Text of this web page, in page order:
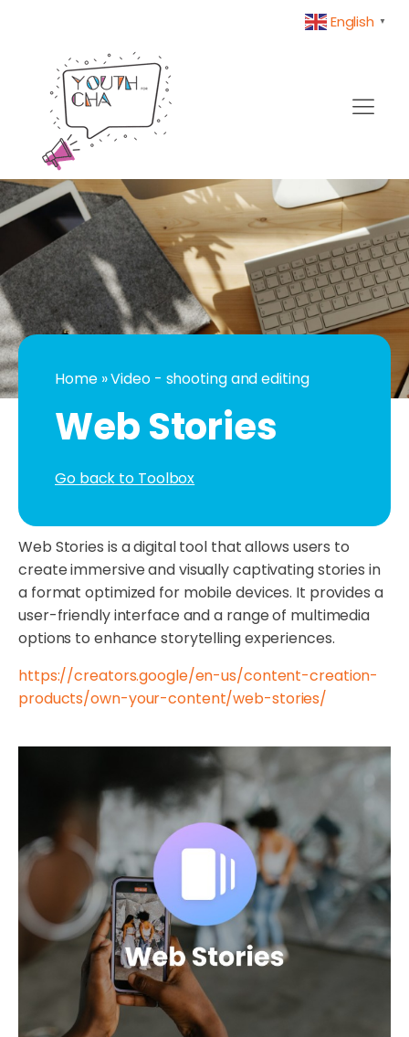
English ▼
Home»Video - shooting and editing
Web Stories
Go back to Toolbox
Web Stories is a digital tool that allows users to
create immersive and visually captivating stories in
a format optimized for mobile devices. It provides a
user-friendly interface and a range of multimedia
options to enhance storytelling experiences.
https://creators.google/en-us/content-creation-
products/own-your-content/web-stories/